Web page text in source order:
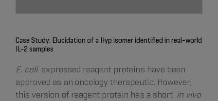
Case Study: Elucidation of a Hyp isomer identified in real-world
IL-2 samples
E. coliexpressed reagent proteins have been
approved as an oncology therapeutic. However,
this version of reagent protein has a short in vivo